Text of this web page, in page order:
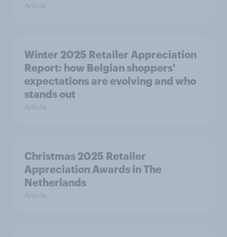
Article
Winter 2025 Retailer Appreciation
Report: how Belgian shoppers'
expectations are evolving and who
stands out
Article
Christmas 2025 Retailer
Appreciation Awards in The
Netherlands
Article